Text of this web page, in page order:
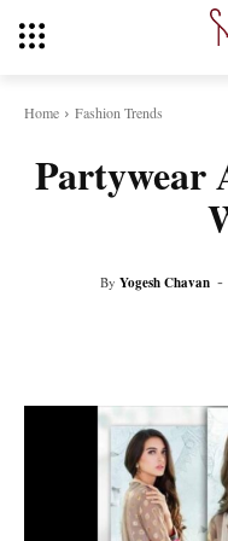
Home Fashion Trends
Partywear
By Yogesh Chavan -